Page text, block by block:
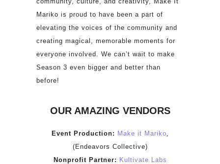
Mariko is proud to have been a part of
elevating the voices of the community and
creating magical, memorable moments for
everyone involved. We can’t wait to make
Season 3 even bigger and better than
before!
OUR AMAZING VENDORS
Event Production: Make it Mariko
(Endeavors Collective)
Nonprofit Partner: Kultivate Labs